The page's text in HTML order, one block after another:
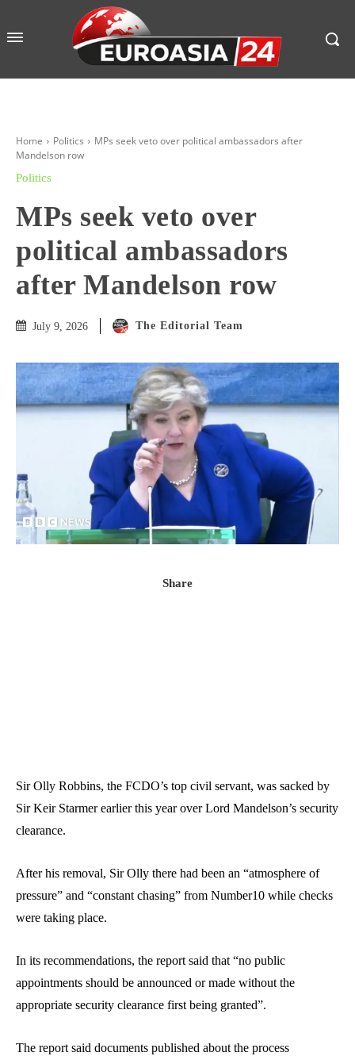
Home Politics
MPs seek veto over political ambassadors after
Mandelson row
Politics
MPs seek veto over
political ambassadors
after Mandelson row
July 9, 2026 The Editorial Team
Share
Sir Olly Robbins, the FCDO’s top civil servant, was sacked by
Sir Keir Starmer earlier this year over Lord Mandelson’s security
clearance.
After his removal, Sir Olly there had been an “atmosphere of
pressure” and “constant chasing” from Number10 while checks
were taking place.
In its recommendations, the report said that “no public
appointments should be announced or made without the
appropriate security clearance first being granted”.
The report said documents published about the process